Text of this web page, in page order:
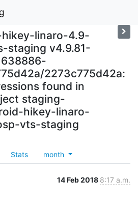
linaro-4.9-
staging v4.9.81-
638886-
2273c775d42a:
found in
staging-
hikey-linaro-
vts-staging
Stats month
14 Feb 2018 8:17 a.m.